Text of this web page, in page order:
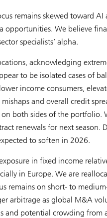
remains skewed toward
We believe
specialists’ alpha.
acknowledging
to be isolated cases of
income consumers,
and overall credit
both sides of the portfolio.
renewals for next
to soften in 2026.
in fixed income
in Europe. We are
remains on short- to
arbitrage as global M&A
and potential crowding from